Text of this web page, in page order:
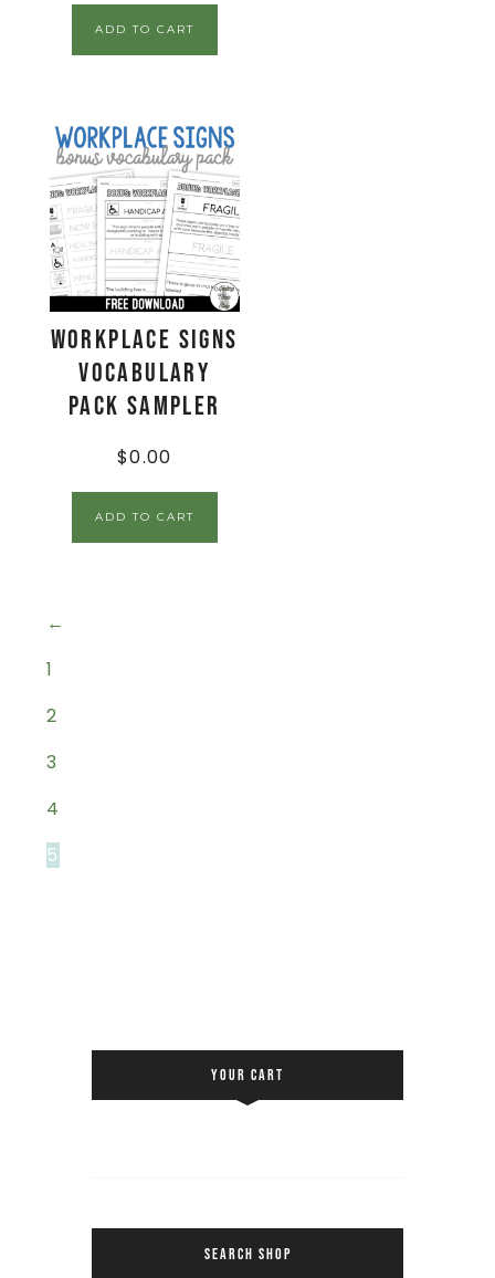
ADD TO CART
Workplace Signs
Vocabulary
Pack Sampler
$0.00
ADD TO CART
←
1
2
3
4
5
YOUR CART
SEARCH SHOP